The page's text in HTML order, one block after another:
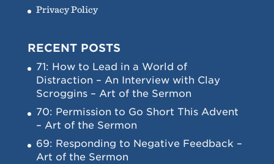
Privacy Policy
RECENT POSTS
71: How to Lead in a World of
Distraction – An Interview with Clay
Scroggins – Art of the Sermon
70: Permission to Go Short This Advent
– Art of the Sermon
69: Responding to Negative Feedback –
Art of the Sermon